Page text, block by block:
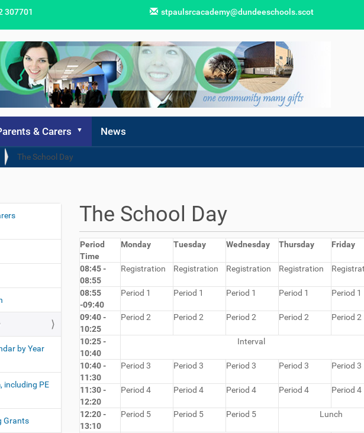
307701 stpaulsrcacademy@dundeeschools.scot
& Carers News
The School Day
The School Day
Period
Time
Monday Tuesday Wednesday Thursday Friday
08:45 -
08:55
Registration Registration Registration Registration
08:55
-09:40
Period 1 Period 1 Period 1 Period 1 Period 1
09:40 -
10:25
Period 2 Period 2 Period 2 Period 2 Period 2
10:25 -
10:40
Interval
10:40 -
11:30
Period 3 Period 3 Period 3 Period 3 Period 3
11:30 -
12:20
Period 4 Period 4 Period 4 Period 4 Period 4
12:20 -
13:10
Period 5 Period 5 Period 5 Lunch
by Year
including PE
Grants